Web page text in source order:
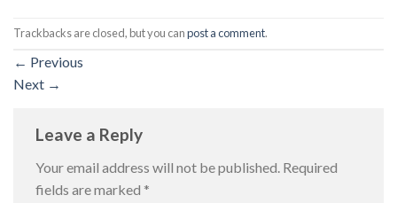
Trackbacks are closed, but you canpost a comment.
← Previous
Next →
Leave a Reply
Your email address will not be published. Required
fields are marked *